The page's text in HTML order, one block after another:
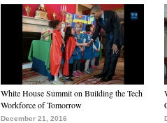
White House Summit on Building the Tech
Workforce of Tomorrow
December 21, 2016